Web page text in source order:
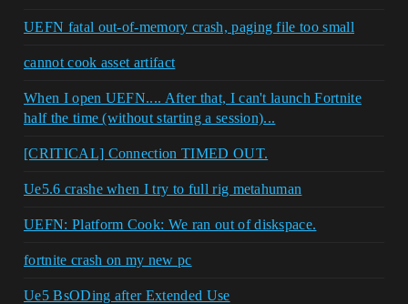
UEFN fatal out-of-memory crash, paging file too small
cannot cook asset artifact
When I open UEFN.... After that, I can't launch Fortnite
half the time (without starting a session)...
[CRITICAL] Connection TIMED OUT.
Ue5.6 crashe when I try to full rig metahuman
UEFN: Platform Cook: We ran out of diskspace.
fortnite crash on my new pc
Ue5 BsODing after Extended Use